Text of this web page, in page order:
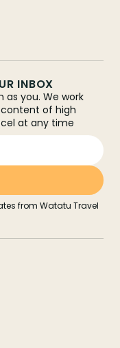
INBOX
you. We work
of high
at any time
from Watatu Travel